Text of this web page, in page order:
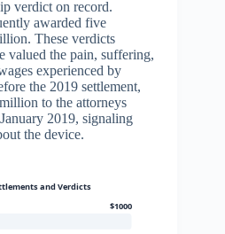
verdict on record.
awarded five
These verdicts
valued the pain, suffering,
experienced by
the 2019 settlement,
to the attorneys
2019, signaling
the device.
and Verdicts
$1000